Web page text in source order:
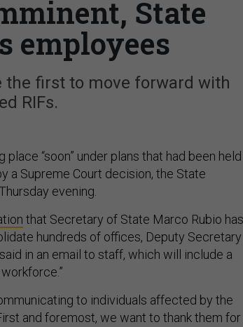
State
employees
the first to move forward with
RIFs.
“soon” under plans that had been held
a Supreme Court decision, the State
evening.
that Secretary of State Marco Rubio has
hundreds of offices, Deputy Secretary
in an email to staff, which will include a
to individuals affected by the
and foremost, we want to thank them for